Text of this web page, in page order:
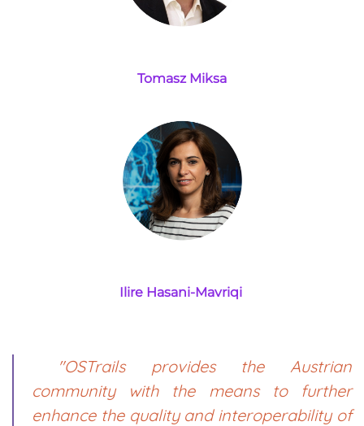
Tomasz Miksa
Ilire Hasani-Mavriqi
"OSTrails provides the Austrian
community with the means to further
enhance the quality and interoperability of